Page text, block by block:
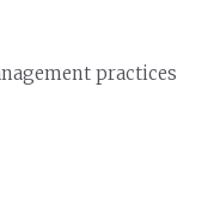
practices